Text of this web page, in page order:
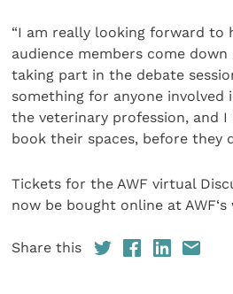
“I am really looking forward to
audience members come
taking part in the debate
something for anyone involved
the veterinary profession, and I
book their spaces, before they
Tickets for the AWF virtual
now be bought online at AWF‘s
Share this